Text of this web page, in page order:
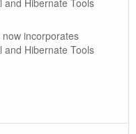
and Hibernate Tools
incorporates
and Hibernate Tools